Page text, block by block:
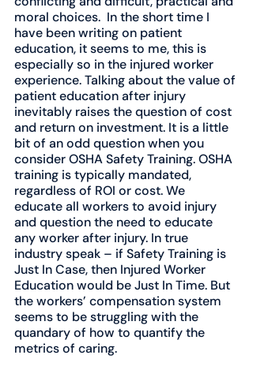
moral choices.  In the short time I
have been writing on patient
education, it seems to me, this is
especially so in the injured worker
experience. Talking about the value of
patient education after injury
inevitably raises the question of cost
and return on investment. It is a little
bit of an odd question when you
consider OSHA Safety Training. OSHA
training is typically mandated,
regardless of ROI or cost. We
educate all workers to avoid injury
and question the need to educate
any worker after injury. In true
industry speak – if Safety Training is
Just In Case, then Injured Worker
Education would be Just In Time. But
the workers’ compensation system
seems to be struggling with the
quandary of how to quantify the
metrics of caring.